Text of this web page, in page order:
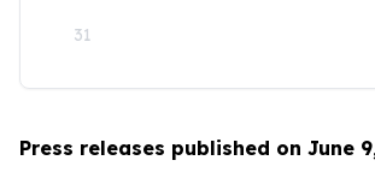
31
Press releases published on June